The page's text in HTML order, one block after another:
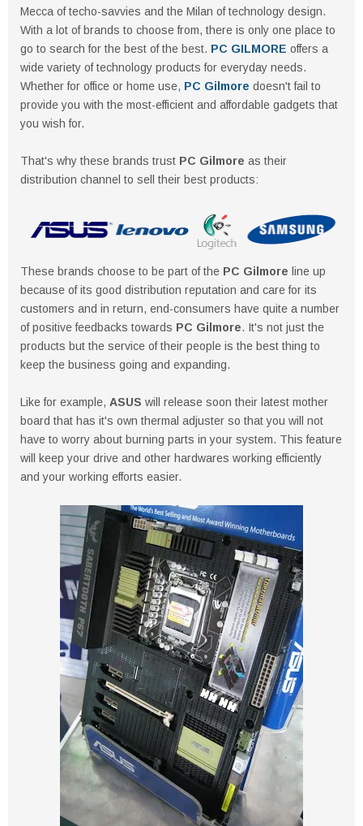
Mecca of techo-savvies and the Milan of technology design.
With a lot of brands to choose from, there is only one place to
go to search for the best of the best. PC GILMORE offers a
wide variety of technology products for everyday needs.
Whether for office or home use, PC Gilmore doesn't fail to
provide you with the most-efficient and affordable gadgets that
you wish for.
That's why these brands trust PC Gilmore as their
distribution channel to sell their best products:
These brands choose to be part of the PC Gilmore line up
because of its good distribution reputation and care for its
customers and in return, end-consumers have quite a number
of positive feedbacks towards PC Gilmore. It's not just the
products but the service of their people is the best thing to
keep the business going and expanding.
Like for example, ASUS will release soon their latest mother
board that has it's own thermal adjuster so that you will not
have to worry about burning parts in your system. This feature
will keep your drive and other hardwares working efficiently
and your working efforts easier.